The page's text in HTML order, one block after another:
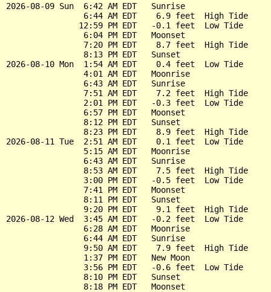
2026-08-09 Sun  6:42 AM EDT   Sunrise
                6:44 AM EDT    6.9 feet  High Tide
               12:59 PM EDT   -0.1 feet  Low Tide
                6:04 PM EDT   Moonset
                7:20 PM EDT    8.7 feet  High Tide
                8:13 PM EDT   Sunset
2026-08-10 Mon  1:54 AM EDT    0.4 feet  Low Tide
                4:01 AM EDT   Moonrise
                6:43 AM EDT   Sunrise
                7:51 AM EDT    7.2 feet  High Tide
                2:01 PM EDT   -0.3 feet  Low Tide
                6:57 PM EDT   Moonset
                8:12 PM EDT   Sunset
                8:23 PM EDT    8.9 feet  High Tide
2026-08-11 Tue  2:51 AM EDT    0.1 feet  Low Tide
                5:15 AM EDT   Moonrise
                6:43 AM EDT   Sunrise
                8:53 AM EDT    7.5 feet  High Tide
                3:00 PM EDT   -0.5 feet  Low Tide
                7:41 PM EDT   Moonset
                8:11 PM EDT   Sunset
                9:20 PM EDT    9.1 feet  High Tide
2026-08-12 Wed  3:45 AM EDT   -0.2 feet  Low Tide
                6:28 AM EDT   Moonrise
                6:44 AM EDT   Sunrise
                9:50 AM EDT    7.9 feet  High Tide
                1:37 PM EDT   New Moon
                3:56 PM EDT   -0.6 feet  Low Tide
                8:10 PM EDT   Sunset
                8:18 PM EDT   Moonset